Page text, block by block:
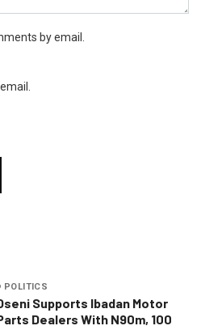
by email.
POLITICS
Supports Ibadan Motor
Dealers With N90m, 100